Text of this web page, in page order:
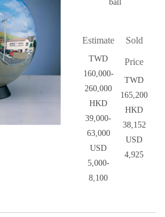
ball
Estimate
TWD
160,000-
260,000
HKD
39,000-
63,000
USD
5,000-
8,100
Sold
Price
TWD
165,200
HKD
38,152
USD
4,925